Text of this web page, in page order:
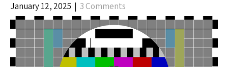
January 12, 2025 | 3 Comments